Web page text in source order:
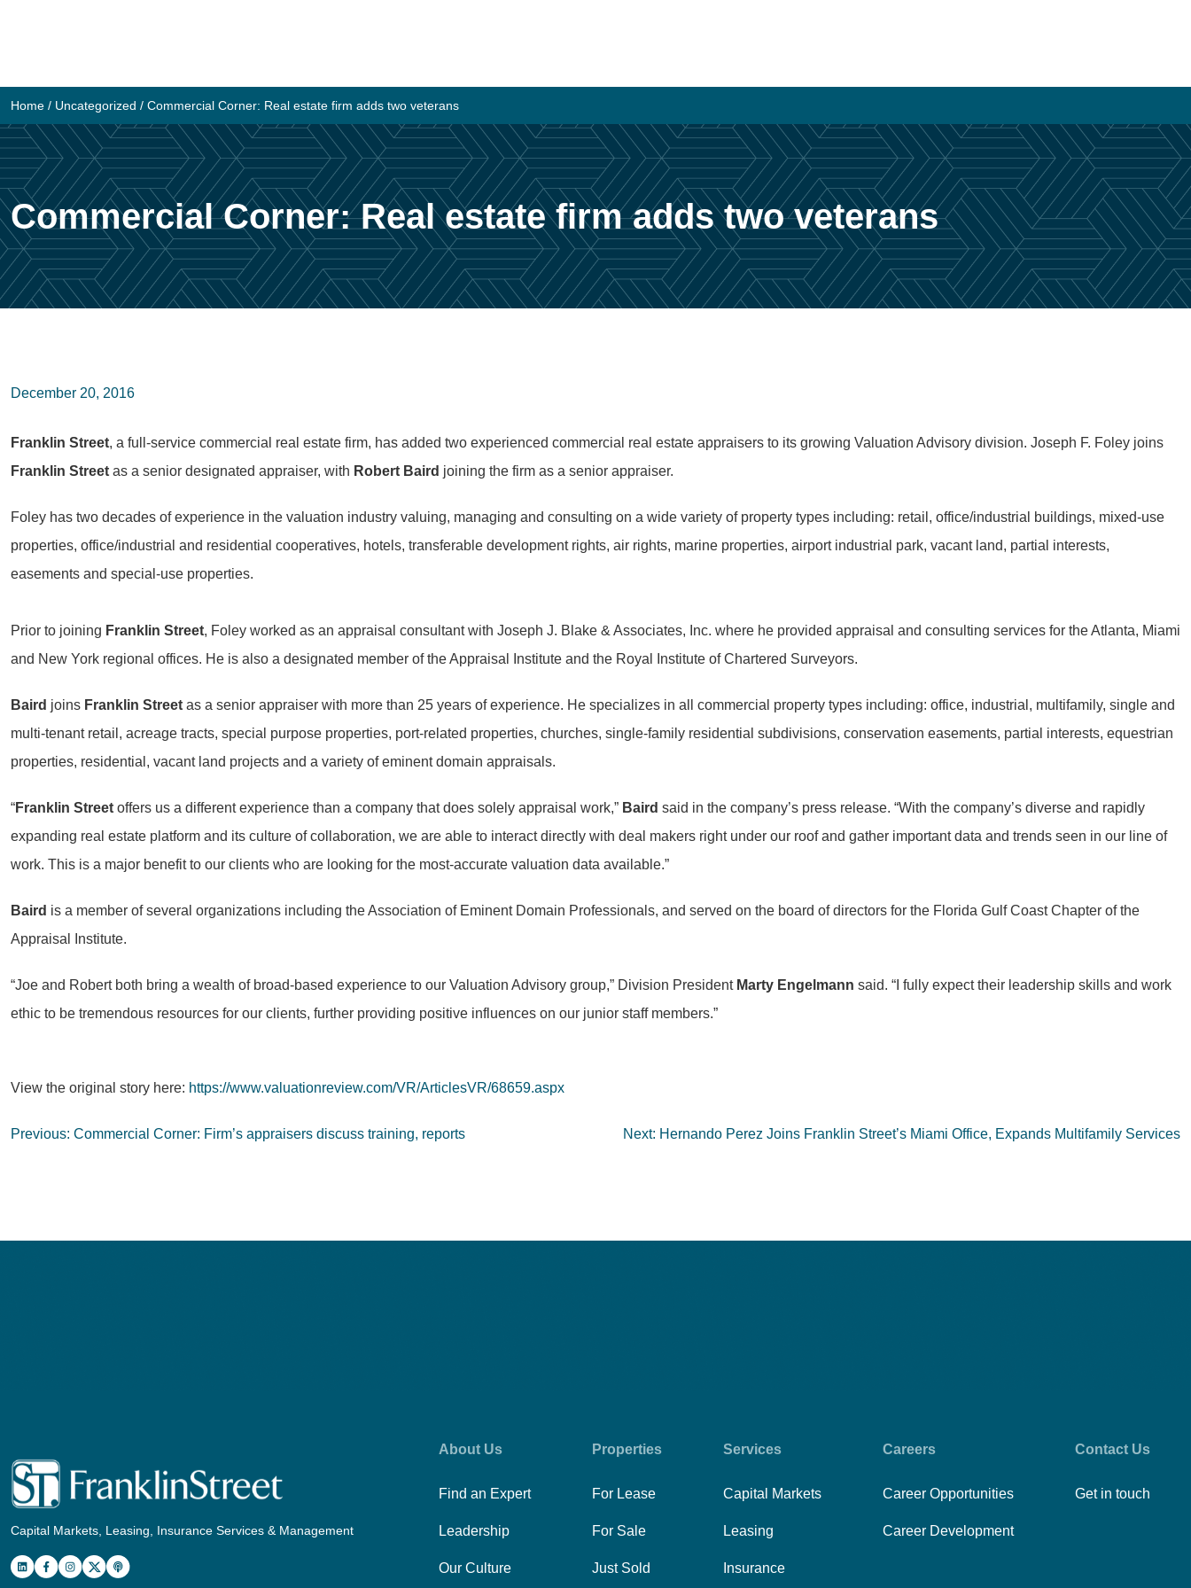
Home / Uncategorized / Commercial Corner: Real estate firm adds two veterans
Commercial Corner: Real estate firm adds two veterans
December 20, 2016
Franklin Street, a full-service commercial real estate firm, has added two experienced commercial real estate appraisers to its growing Valuation Advisory division. Joseph F. Foley joins
Franklin Street as a senior designated appraiser, with Robert Baird joining the firm as a senior appraiser.
Foley has two decades of experience in the valuation industry valuing, managing and consulting on a wide variety of property types including: retail, office/industrial buildings, mixed-use
properties, office/industrial and residential cooperatives, hotels, transferable development rights, air rights, marine properties, airport industrial park, vacant land, partial interests,
easements and special-use properties.
Prior to joining Franklin Street, Foley worked as an appraisal consultant with Joseph J. Blake & Associates, Inc. where he provided appraisal and consulting services for the Atlanta, Miami
and New York regional offices. He is also a designated member of the Appraisal Institute and the Royal Institute of Chartered Surveyors.
Baird joins Franklin Street as a senior appraiser with more than 25 years of experience. He specializes in all commercial property types including: office, industrial, multifamily, single and
multi-tenant retail, acreage tracts, special purpose properties, port-related properties, churches, single-family residential subdivisions, conservation easements, partial interests, equestrian
properties, residential, vacant land projects and a variety of eminent domain appraisals.
“Franklin Street offers us a different experience than a company that does solely appraisal work,” Baird said in the company’s press release. “With the company’s diverse and rapidly
expanding real estate platform and its culture of collaboration, we are able to interact directly with deal makers right under our roof and gather important data and trends seen in our line of
work. This is a major benefit to our clients who are looking for the most-accurate valuation data available.”
Baird is a member of several organizations including the Association of Eminent Domain Professionals, and served on the board of directors for the Florida Gulf Coast Chapter of the
Appraisal Institute.
“Joe and Robert both bring a wealth of broad-based experience to our Valuation Advisory group,” Division President Marty Engelmann said. “I fully expect their leadership skills and work
ethic to be tremendous resources for our clients, further providing positive influences on our junior staff members.”
View the original story here: https://www.valuationreview.com/VR/ArticlesVR/68659.aspx
Post
Previous: Commercial Corner: Firm’s appraisers discuss training, reports Next: Hernando Perez Joins Franklin Street’s Miami Office, Expands Multifamily Services
Capital Markets, Leasing, Insurance Services & Management
About Us
Find an Expert
Leadership
Our Culture
Properties
For Lease
For Sale
Just Sold
Services
Capital Markets
Leasing
Insurance
Careers
Career Opportunities
Career Development
Contact Us
Get in touch